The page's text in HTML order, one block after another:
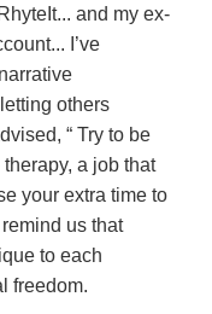
and my ex-
I’ve
others
Try to be
a job that
your extra time to
us that
to each
freedom.